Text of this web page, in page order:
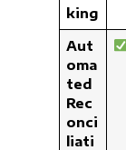
king
Aut
oma
ted
Rec
onci
liati